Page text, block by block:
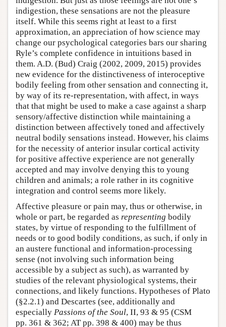
indigestion, these sensations are not the pleasure
itself. While this seems right at least to a first
approximation, an appreciation of how science may
change our psychological categories bars our sharing
Ryle’s complete confidence in intuitions based in
them. A.D. (Bud) Craig (2002, 2009, 2015) provides
new evidence for the distinctiveness of interoceptive
bodily feeling from other sensation and connecting it,
by way of its re-representation, with affect, in ways
that that might be used to make a case against a sharp
sensory/affective distinction while maintaining a
distinction between affectively toned and affectively
neutral bodily sensations instead. However, his claims
for the necessity of anterior insular cortical activity
for positive affective experience are not generally
accepted and may involve denying this to young
children and animals; a role rather in its cognitive
integration and control seems more likely.
Affective pleasure or pain may, thus or otherwise, in
whole or part, be regarded as representing bodily
states, by virtue of responding to the fulfillment of
needs or to good bodily conditions, as such, if only in
an austere functional and information-processing
sense (not involving such information being
accessible by a subject as such), as warranted by
studies of the relevant physiological systems, their
connections, and likely functions. Hypotheses of Plato
(§2.2.1) and Descartes (see, additionally and
especially Passions of the Soul, II, 93 & 95 (CSM
pp. 361 & 362; AT pp. 398 & 400) may be thus